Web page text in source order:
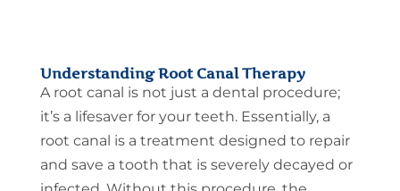
Understanding Root Canal Therapy
A root canal is not just a dental procedure;
it’s a lifesaver for your teeth. Essentially, a
root canal is a treatment designed to repair
and save a tooth that is severely decayed or